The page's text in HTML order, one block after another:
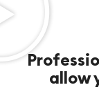
allow